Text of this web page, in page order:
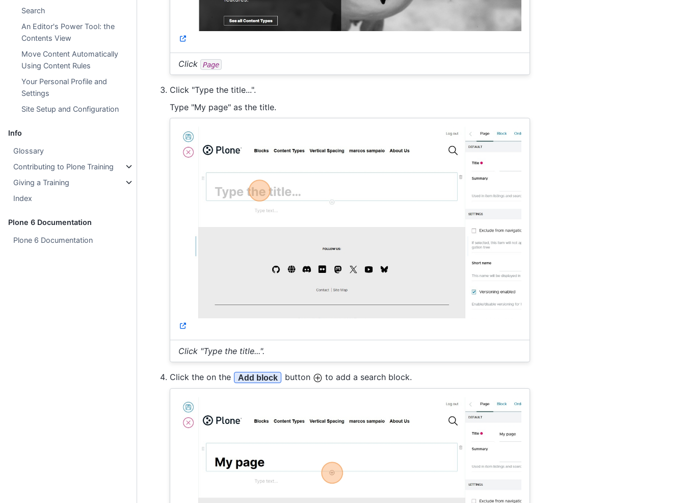
Search
An Editor's Power Tool: the
Contents View
Move Content Automatically
Using Content Rules
Your Personal Profile and
Settings
Site Setup and Configuration
Info
Glossary
Contributing to Plone Training
Giving a Training
Index
Plone 6 Documentation
Plone 6 Documentation
Click Page
Click "Type the title...".
Type "My page" as the title.
Click "Type the title...".
Click the on the Add block button to add a search block.